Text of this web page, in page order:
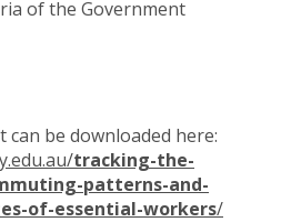
of the Government
be downloaded here:
tracking-the-
patterns-and-
of-essential-workers/